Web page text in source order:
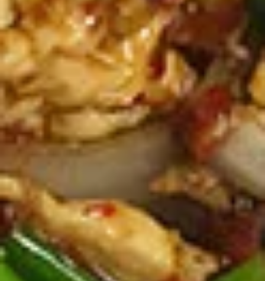
Add - White Rice: $15.49
Spicy
Chicken
Wings
(8
Pcs.)
Spicy Chicken Wings (8 Pcs.)
Our special marinated chicken wings are deep fried until
golden then toasted in our sweet and spicy house sauce.
Spicy Chicken Wings (8 Pcs.):$12.50
Add - Sticky Rice:$18.49
Add - Plain Fried Rice:$15.99
Add - White Rice:$15.49
Shrimp
In
Blanket
(6
Pcs.)
Shrimp In Blanket (6 Pcs.)
Large shrimp marinated with peppers and
Thai herbs wrapped in spring roll skin and
fried, Served with our homemade Thai
sweet and sour dipping sauce with ground
peanut.
$11.50